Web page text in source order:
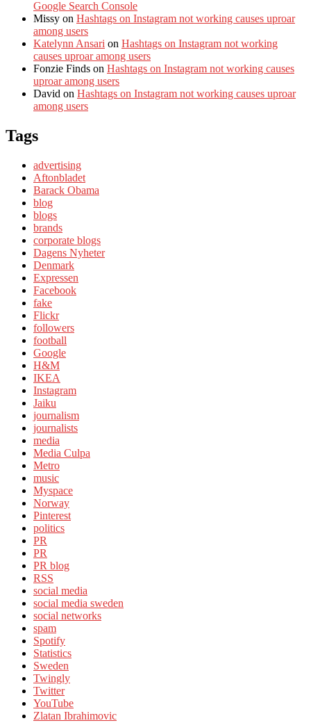
Google Search Console
Missy on Hashtags on Instagram not working causes uproar
among users
Katelynn Ansari on Hashtags on Instagram not working
causes uproar among users
Fonzie Finds on Hashtags on Instagram not working causes
uproar among users
David on Hashtags on Instagram not working causes uproar
among users
Tags
advertising
Aftonbladet
Barack Obama
blog
blogs
brands
corporate blogs
Dagens Nyheter
Denmark
Expressen
Facebook
fake
Flickr
followers
football
Google
H&M
IKEA
Instagram
Jaiku
journalism
journalists
media
Media Culpa
Metro
music
Myspace
Norway
Pinterest
politics
PR
PR
PR blog
RSS
social media
social media sweden
social networks
spam
Spotify
Statistics
Sweden
Twingly
Twitter
YouTube
Zlatan Ibrahimovic